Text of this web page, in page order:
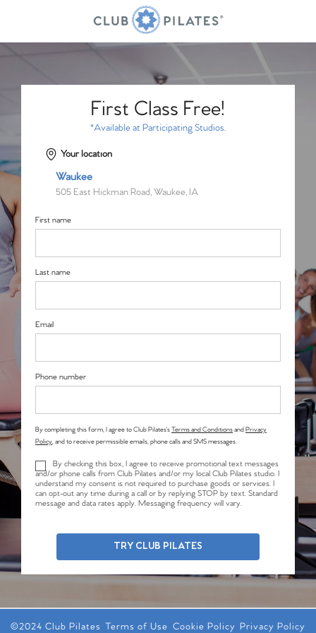
First Class Free!
*Available at Participating Studios.
Your location
Waukee
505 East Hickman Road, Waukee, IA
First name
Last name
Email
Phone number
By completing this form, I agree to Club Pilates’sTerms and ConditionsandPrivacy
Policy, and to receive permissible emails, phone calls and SMS messages.
By checking this box, I agree to receive promotional text messages
and/or phone calls from Club Pilates and/or my local Club Pilates studio. I
understand my consent is not required to purchase goods or services. I
can opt-out any time during a call or by replying STOP by text. Standard
message and data rates apply. Messaging frequency will vary.
TRY CLUB PILATES
©2024 Club Pilates Terms of Use Cookie Policy Privacy Policy